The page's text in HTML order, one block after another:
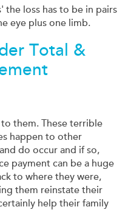
the loss has to be in pairs
eye plus one limb.
Total &
them. These terrible
happen to other
do occur and if so,
payment can be a huge
to where they were,
them reinstate their
help their family